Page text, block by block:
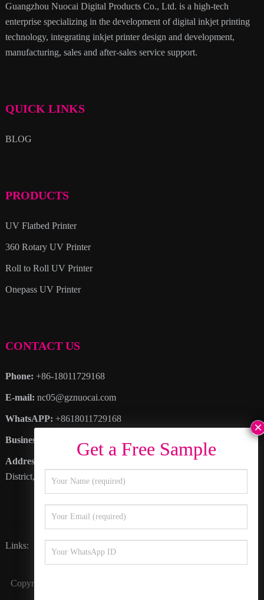
Guangzhou Nuocai Digital Products Co., Ltd. is a high-tech
enterprise specializing in the development of digital inkjet printing
technology, integrating inkjet printer design and development,
manufacturing, sales and after-sales service support.
QUICK LINKS
BLOG
PRODUCTS
UV Flatbed Printer
360 Rotary UV Printer
Roll to Roll UV Printer
Onepass UV Printer
CONTACT US
Phone: +86-18011729168
E-mail: nc05@gznuocai.com
WhatsAPP: +8618011729168
Business hours:
Address
: No. 28, Haogang Avenue, Dagang Town, Nansha
District, Guangzhou City, Guangdong Province
Links:
Copyright © 2027